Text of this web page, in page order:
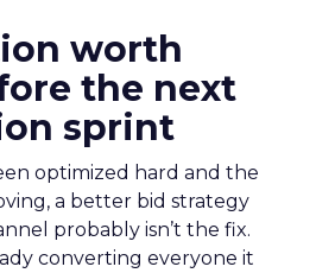
worth
the next
sprint
optimized hard and the
a better bid strategy
probably isn’t the fix.
converting everyone it